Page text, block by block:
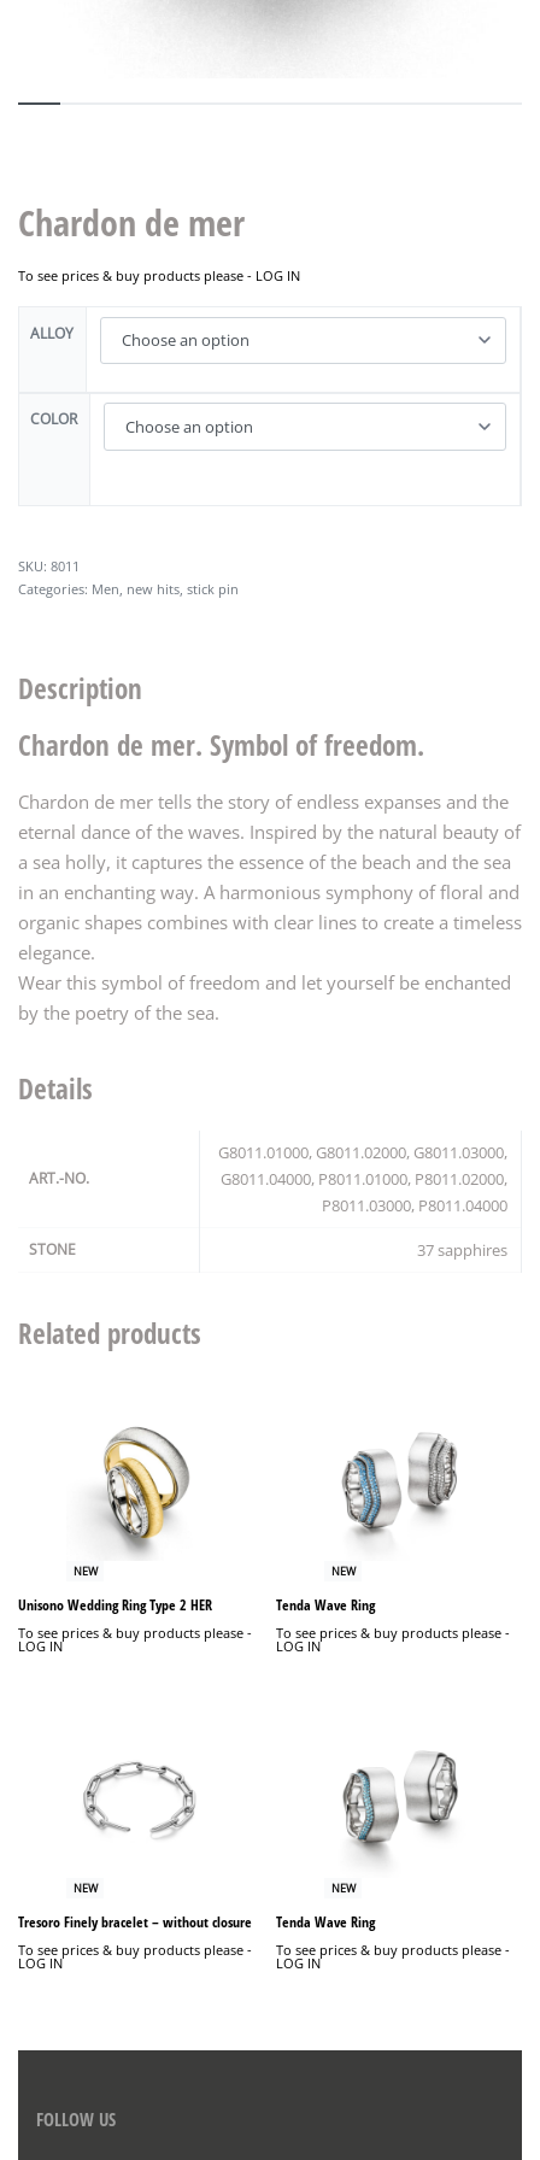
Chardon de mer
To see prices & buy products please - LOG IN
ALLOY
COLOR
8011
Categories: Men new hits stick pin
Description
Chardon de mer. Symbol of freedom.
Chardon de mer tells the story of endless expanses and the
eternal dance of the waves. Inspired by the natural beauty of
a sea holly, it captures the essence of the beach and the sea
in an enchanting way. A harmonious symphony of floral and
organic shapes combines with clear lines to create a timeless
elegance.
Wear this symbol of freedom and let yourself be enchanted
by the poetry of the sea.
Details
ART.-NO.
G8011.01000, G8011.02000, G8011.03000,
G8011.04000, P8011.01000, P8011.02000,
P8011.03000, P8011.04000
STONE 37 sapphires
Related products
NEW
Unisono Wedding Ring Type 2 HER
To see prices & buy products please -
LOG IN
NEW
Tenda Wave Ring
To see prices & buy products please -
LOG IN
NEW
Tresoro Finely bracelet – without closure
To see prices & buy products please -
LOG IN
NEW
Tenda Wave Ring
To see prices & buy products please -
LOG IN
FOLLOW US